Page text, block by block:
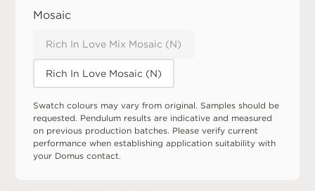
Mosaic
Rich In Love Mix Mosaic (N)
Rich In Love Mosaic (N)
Swatch colours may vary from original. Samples should be
requested. Pendulum results are indicative and measured
on previous production batches. Please verify current
performance when establishing application suitability with
your Domus contact.